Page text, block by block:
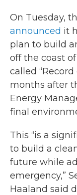
On Tuesday,
announced it
plan to build
off the coast
called
months after
Energy
final
This “is a
to build a
future while
emergency,”
Haaland said